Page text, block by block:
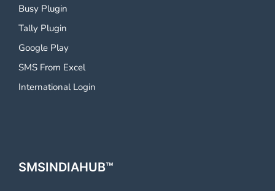
Busy Plugin
Tally Plugin
Google Play
SMS From Excel
International Login
SMSINDIAHUB™